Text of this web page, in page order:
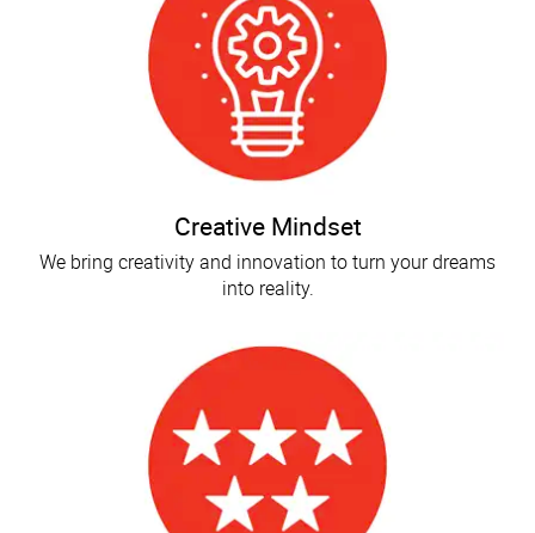
Creative Mindset
We bring creativity and innovation to turn your dreams
into reality.